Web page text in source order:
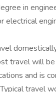
in
electrical
travel will
and is
travel